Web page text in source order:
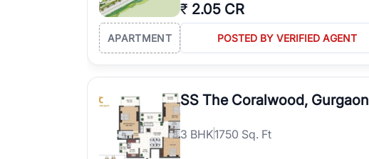
₹ 2.05 CR
APARTMENT POSTED BY VERIFIED AGENT
SS The Coralwood, Gurgaon
3 BHK1750 Sq. Ft